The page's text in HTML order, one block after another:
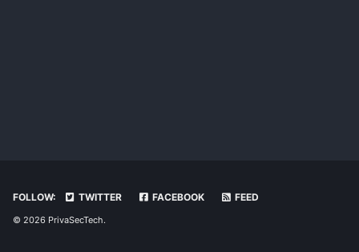
FOLLOW: TWITTER FACEBOOK FEED
© 2026 PrivaSecTech.